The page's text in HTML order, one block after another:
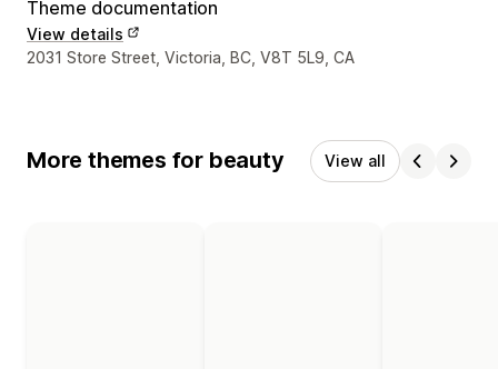
Theme documentation
View details
Designer contact details
2031 Store Street, Victoria, BC, V8T 5L9, CA
More themes for beauty View all